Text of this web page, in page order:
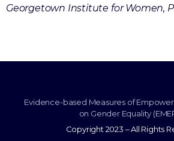
Georgetown Institute for Women,
Evidence-based Measures of
on Gender Equality
Copyright 2023 – All Rights